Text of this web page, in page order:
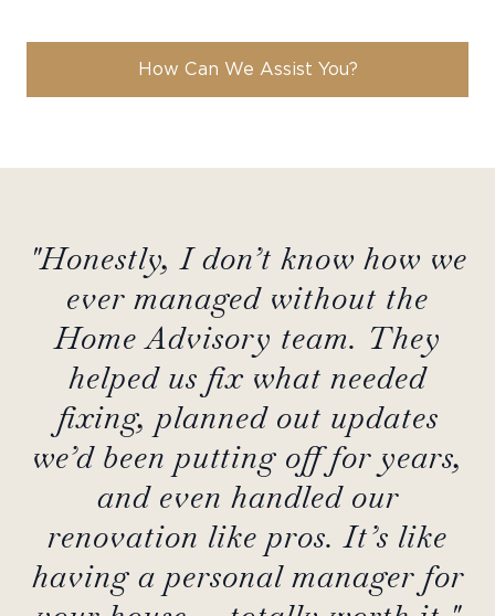
How Can We Assist You?
"Honestly, I don’t know how we
ever managed without the
Home Advisory team. They
helped us fix what needed
fixing, planned out updates
we’d been putting off for years,
and even handled our
renovation like pros. It’s like
having a personal manager for